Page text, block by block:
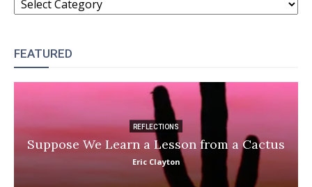
FEATURED
REFLECTIONS
Suppose We Learn a Lesson from a Cactus
Eric Clayton